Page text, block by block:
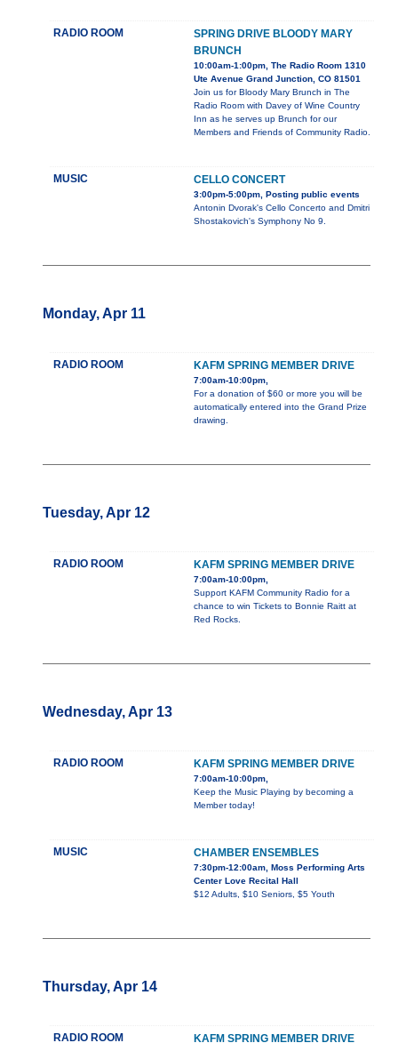
RADIO ROOM
SPRING DRIVE BLOODY MARY
BRUNCH
10:00am-1:00pm, The Radio Room 1310
Ute Avenue Grand Junction, CO 81501
Join us for Bloody Mary Brunch in The
Radio Room with Davey of Wine Country
Inn as he serves up Brunch for our
Members and Friends of Community Radio.
MUSIC CELLO CONCERT
3:00pm-5:00pm, Posting public events
Antonin Dvorak's Cello Concerto and Dmitri
Shostakovich's Symphony No 9.
Monday, Apr 11
RADIO ROOM KAFM SPRING MEMBER DRIVE
7:00am-10:00pm,
For a donation of $60 or more you will be
automatically entered into the Grand Prize
drawing.
Tuesday, Apr 12
RADIO ROOM KAFM SPRING MEMBER DRIVE
7:00am-10:00pm,
Support KAFM Community Radio for a
chance to win Tickets to Bonnie Raitt at
Red Rocks.
Wednesday, Apr 13
RADIO ROOM KAFM SPRING MEMBER DRIVE
7:00am-10:00pm,
Keep the Music Playing by becoming a
Member today!
MUSIC CHAMBER ENSEMBLES
7:30pm-12:00am, Moss Performing Arts
Center Love Recital Hall
$12 Adults, $10 Seniors, $5 Youth
Thursday, Apr 14
RADIO ROOM KAFM SPRING MEMBER DRIVE